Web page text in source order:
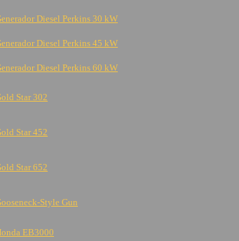
Diesel Perkins 30 kW
Diesel Perkins 45 kW
Diesel Perkins 60 kW
Star 302
Star 452
Star 652
Style Gun
EB3000